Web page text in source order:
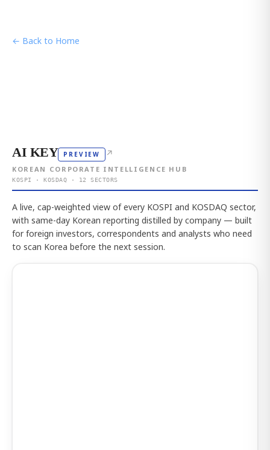
← Back to Home
AI KEY PREVIEW ↗
KOREAN CORPORATE INTELLIGENCE HUB
KOSPI · KOSDAQ · 12 SECTORS
A live, cap-weighted view of every KOSPI and KOSDAQ sector,
with same-day Korean reporting distilled by company — built
for foreign investors, correspondents and analysts who need
to scan Korea before the next session.